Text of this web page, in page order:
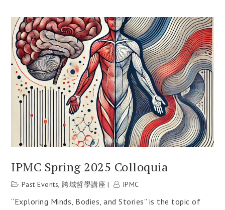
IPMC Spring 2025 Colloquia
Past Events, 跨域哲學講座 IPMC
“Exploring Minds, Bodies, and Stories” is the topic of